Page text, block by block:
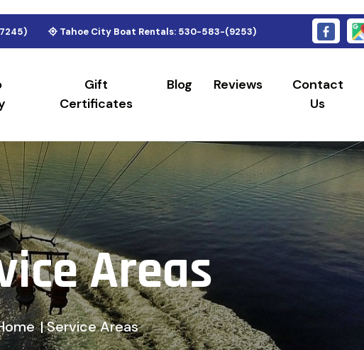
Tahoe City Boat Rentals: 530-583-(9253)
Gift
Certificates
Blog Reviews
Contact
Us
iceAreas
| Service Areas